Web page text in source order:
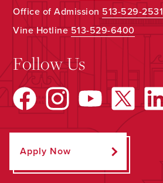
Office of Admission 513-529-2531
Vine Hotline513-529-6400
Follow Us
Apply Now